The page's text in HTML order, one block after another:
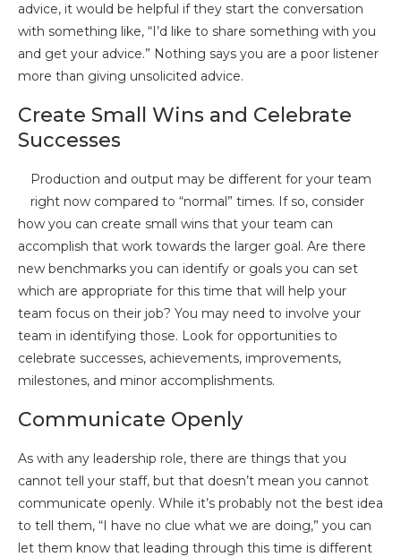
advice, it would be helpful if they start the conversation
with something like, “I’d like to share something with you
and get your advice.” Nothing says you are a poor listener
more than giving unsolicited advice.
Create Small Wins and Celebrate
Successes
Production and output may be different for your team
right now compared to “normal” times. If so, consider
how you can create small wins that your team can
accomplish that work towards the larger goal. Are there
new benchmarks you can identify or goals you can set
which are appropriate for this time that will help your
team focus on their job? You may need to involve your
team in identifying those. Look for opportunities to
celebrate successes, achievements, improvements,
milestones, and minor accomplishments.
Communicate Openly
As with any leadership role, there are things that you
cannot tell your staff, but that doesn’t mean you cannot
communicate openly. While it’s probably not the best idea
to tell them, “I have no clue what we are doing,” you can
let them know that leading through this time is different